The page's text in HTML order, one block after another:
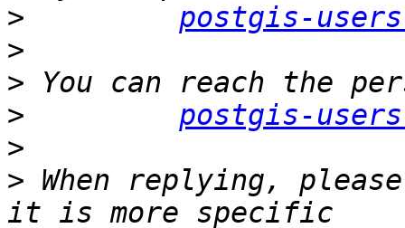
>
postgis-
>
>
>
postgis-
>
> When replying,